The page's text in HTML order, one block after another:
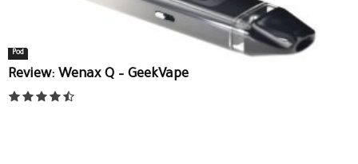
Pod
Review: Wenax Q – GeekVape